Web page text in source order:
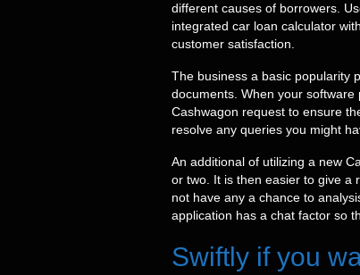
different causes of borrowers.
integrated car loan calculator
customer satisfaction.
The business a basic popularity
documents. When your
Cashwagon request to ensure
resolve any queries you might
An additional of utilizing a new
or two. It is then easier to give a
not have any a chance to
application has a chat factor so
Swiftly if you